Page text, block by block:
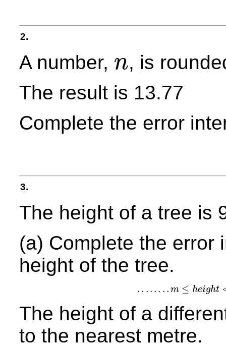
2.
A number, n
n
, is
The result is 13.77
Complete the error
3.
The height of a tree is
(a) Complete the error
height of the tree.
. . . . . . . . m ≤ height
.. ..... m≤height< ..
The height of a
to the nearest metre.